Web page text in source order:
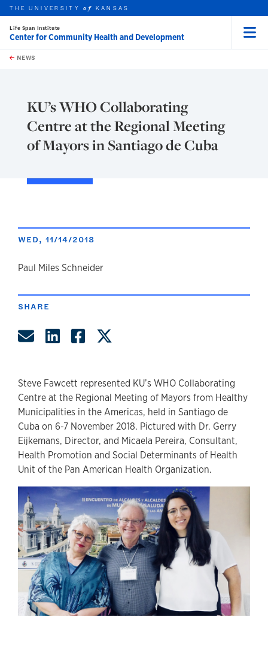
Skip to main content
this unit
THE UNIVERSITYof KANSAS
Life Span Institute
Center for Community Health and Development
NEWS
KU’s WHO Collaborating
Centre at the Regional Meeting
of Mayors in Santiago de Cuba
WED, 11/14/2018
author
Paul Miles Schneider
SHARE
Share by Email
Share on LinkedIn
Share on Facebook
Steve Fawcett represented KU’s WHO Collaborating
Centre at the Regional Meeting of Mayors from Healthy
Municipalities in the Americas, held in Santiago de
Cuba on 6-7 November 2018. Pictured with Dr. Gerry
Eijkemans, Director, and Micaela Pereira, Consultant,
Health Promotion and Social Determinants of Health
Unit of the Pan American Health Organization.